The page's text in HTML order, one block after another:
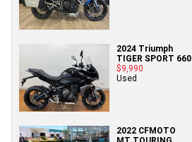
2024 Triumph
TIGER SPORT 660
$9,990
Used
2022 CFMOTO